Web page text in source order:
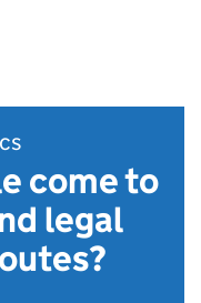
come to
legal